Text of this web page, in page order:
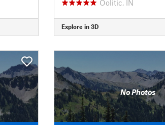
Oolitic, IN
Explore in 3D
No Photos